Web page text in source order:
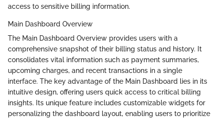
access to sensitive billing information.
Main Dashboard Overview
The Main Dashboard Overview provides users with a
comprehensive snapshot of their billing status and history. It
consolidates vital information such as payment summaries,
upcoming charges, and recent transactions in a single
interface. The key advantage of the Main Dashboard lies in its
intuitive design, offering users quick access to critical billing
insights. Its unique feature includes customizable widgets for
personalizing the dashboard layout, enabling users to prioritize